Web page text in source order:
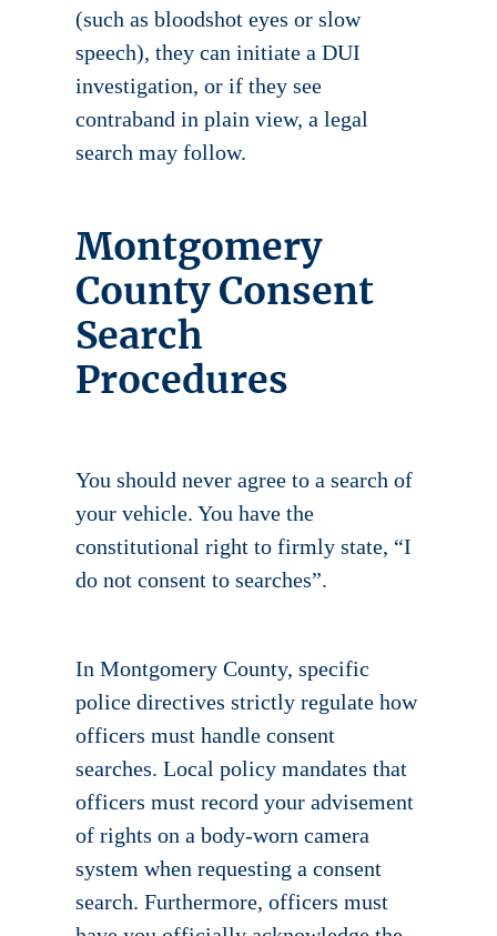
(such as bloodshot eyes or slow
speech), they can initiate a DUI
investigation, or if they see
contraband in plain view, a legal
search may follow.
Montgomery
County Consent
Search
Procedures
You should never agree to a search of
your vehicle. You have the
constitutional right to firmly state, “I
do not consent to searches”.
In Montgomery County, specific
police directives strictly regulate how
officers must handle consent
searches. Local policy mandates that
officers must record your advisement
of rights on a body-worn camera
system when requesting a consent
search. Furthermore, officers must